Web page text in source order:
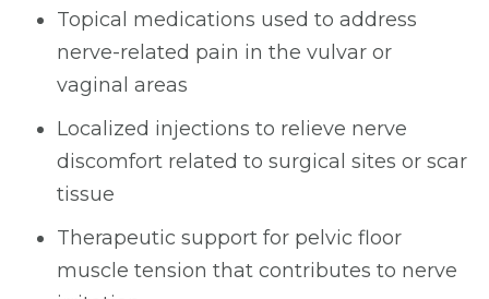
Topical medications used to address
nerve-related pain in the vulvar or
vaginal areas
Localized injections to relieve nerve
discomfort related to surgical sites or scar
tissue
Therapeutic support for pelvic floor
muscle tension that contributes to nerve